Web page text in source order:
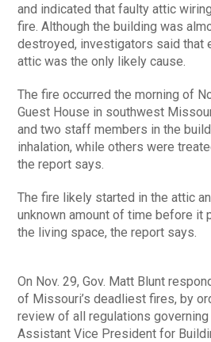
and indicated that faulty attic
fire. Although the building was
destroyed, investigators said that
attic was the only likely cause.
The fire occurred the morning of
Guest House in southwest
and two staff members in the
inhalation, while others were
the report says.
The fire likely started in the attic
unknown amount of time before it
the living space, the report says.
On Nov. 29, Gov. Matt Blunt
of Missouri’s deadliest fires, by
review of all regulations
Assistant Vice President for